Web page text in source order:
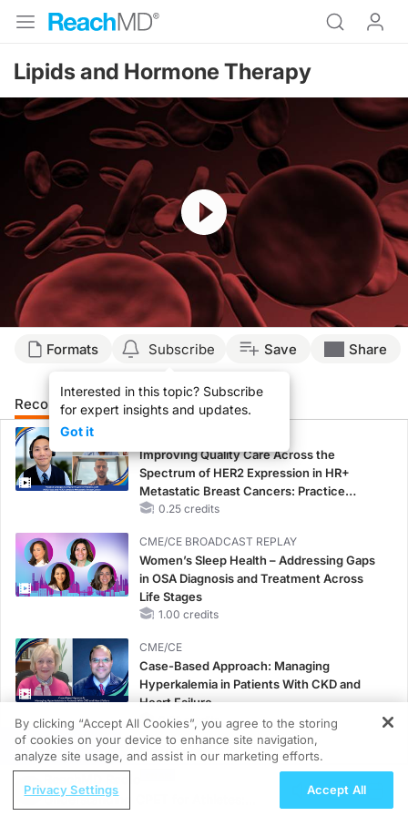
Lipids and Hormone Therapy
Resume
Formats Subscribe
Interested in this topic? Subscribe
for expert insights and updates.
Got it
Save Share
Recommended Details Presenters
Improving Quality Care Across the
Spectrum of HER2 Expression in HR+
Metastatic Breast Cancers: Practice
Changes to Improve Care
0.25 credits
CME/CE BROADCAST REPLAY
Women’s Sleep Health – Addressing Gaps
in OSA Diagnosis and Treatment Across
Life Stages
1.00 credits
CME/CE
Case-Based Approach: Managing
Hyperkalemia in Patients With CKD and
Heart Failure
0.25 credits
MINUTECE®
Potassium Binders: Safety Comes First!
REGISTER
Understanding CPET for Athletes:
By clicking “Accept All Cookies”, you agree to the storing
of cookies on your device to enhance site navigation,
analyze site usage, and assist in our marketing efforts.
Privacy Settings Accept All